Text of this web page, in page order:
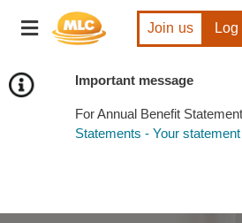
Important message
For Annual Benefit
Statements - Your
Toggle
navigation
Join us Log